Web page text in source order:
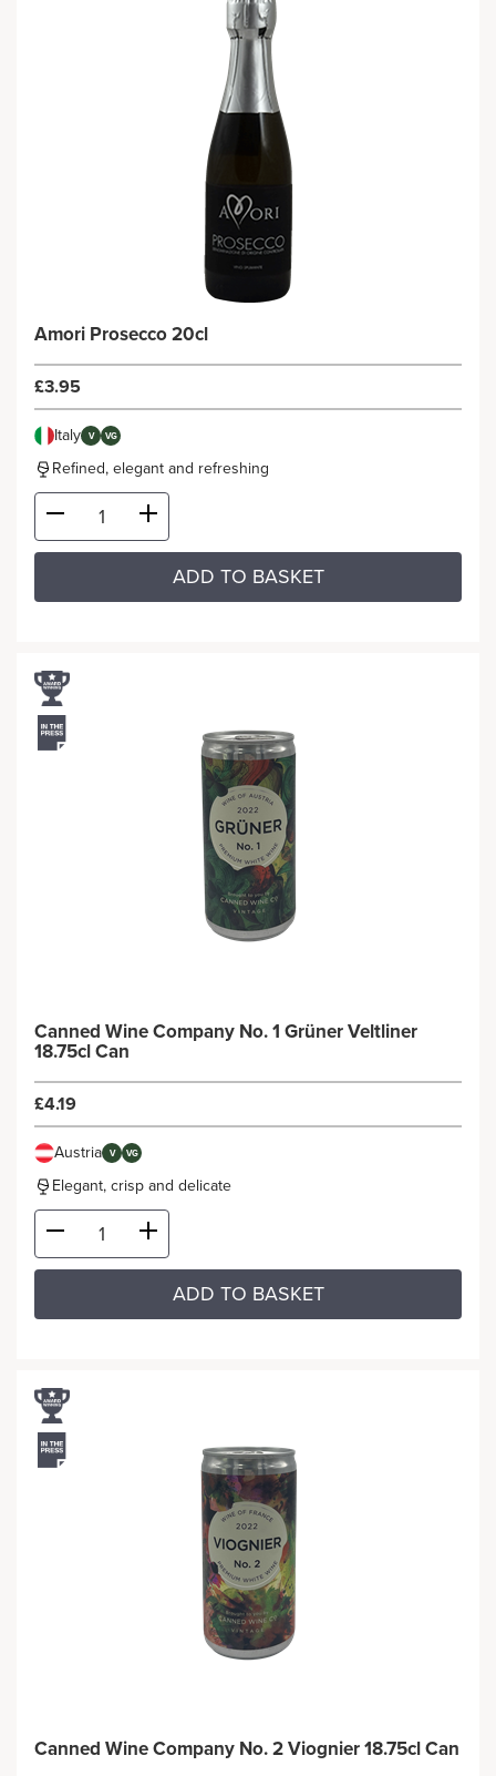
Amori Prosecco 20cl
£3.95
Italy V VG
Refined, elegant and refreshing
ADD TO BASKET
Canned Wine Company No. 1 Grüner Veltliner
18.75cl Can
£4.19
Austria V VG
Elegant, crisp and delicate
ADD TO BASKET
Canned Wine Company No. 2 Viognier 18.75cl Can